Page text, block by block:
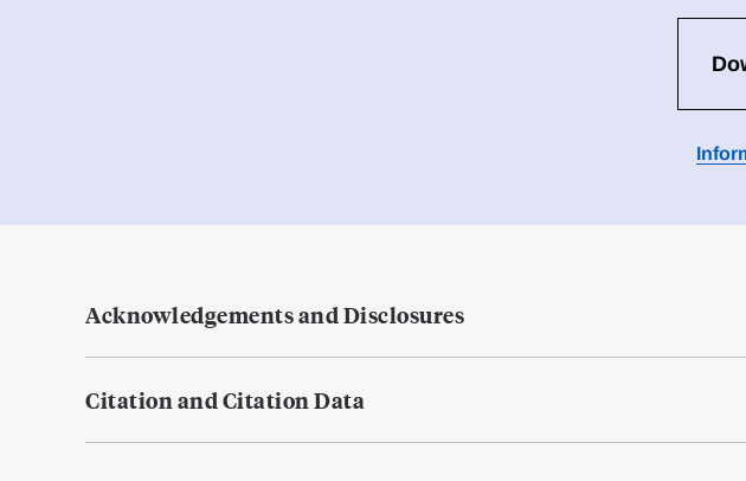
Acknowledgements and Disclosures
Citation and Citation Data